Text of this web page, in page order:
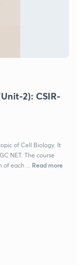
2): CSIR-
of Cell Biology. It
NET. The course
each ...
Read more